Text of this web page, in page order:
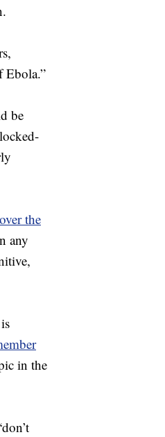
Ebola.”
be
the
any
in the